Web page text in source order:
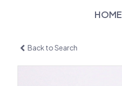
HOME
Back to Search